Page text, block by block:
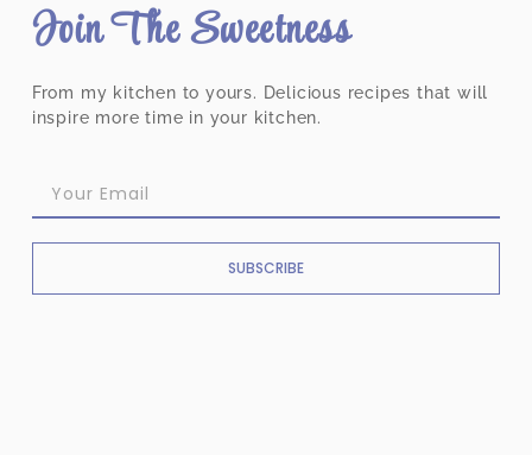
Join The Sweetness
From my kitchen to yours. Delicious recipes that will
inspire more time in your kitchen.
SUBSCRIBE